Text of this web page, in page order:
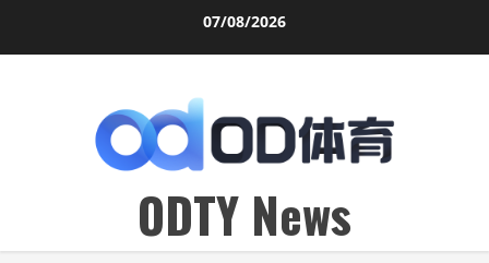
07/08/2026
ODTY News